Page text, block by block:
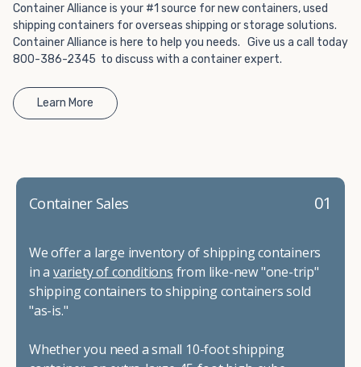
Container Alliance is your #1 source for new containers, used
shipping containers for overseas shipping or storage solutions.
Container Alliance is here to help you needs. Give us a call today
800-386-2345 to discuss with a container expert.
Learn More
01
Container Sales
We offer a large inventory of shipping containers
in a variety of conditions from like-new "one-trip"
shipping containers to shipping containers sold
"as-is."
Whether you need a small 10-foot shipping